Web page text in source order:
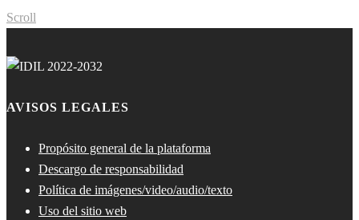
Scroll
AVISOS LEGALES
Propósito general de la plataforma
Descargo de responsabilidad
Política de imágenes/video/audio/texto
Uso del sitio web